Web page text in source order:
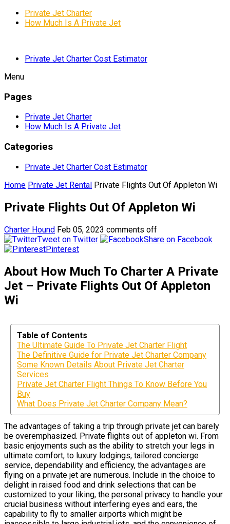
Private Jet Charter
How Much Is A Private Jet
Private Jet Charter Cost Estimator
Menu
Pages
Private Jet Charter
How Much Is A Private Jet
Categories
Private Jet Charter Cost Estimator
Home Private Jet Rental Private Flights Out Of Appleton Wi
Private Flights Out Of Appleton Wi
Charter Hound Feb 05, 2023 comments off
Tweet on Twitter
Share on Facebook
Pinterest
About How Much To Charter A Private
Jet – Private Flights Out Of Appleton
Wi
Table of Contents
The Ultimate Guide To Private Jet Charter Flight
The Definitive Guide for Private Jet Charter Company
Some Known Details About Private Jet Charter
Services
Private Jet Charter Flight Things To Know Before You
Buy
What Does Private Jet Charter Company Mean?
The advantages of taking a trip through private jet can barely
be overemphasized. Private flights out of appleton wi. From
basic enjoyments such as the ability to stretch your legs in
ultimate comfort, to luxury lodgings, tailored concierge
service, dependability and efficiency, the advantages are
flying on a private jet are numerous. Include in the choice to
delight in raised food and drink selections that can be
customized to your liking, the personal privacy to handle your
crucial business without interfering eyes and ears, the
capability to fly to smaller airports which might be